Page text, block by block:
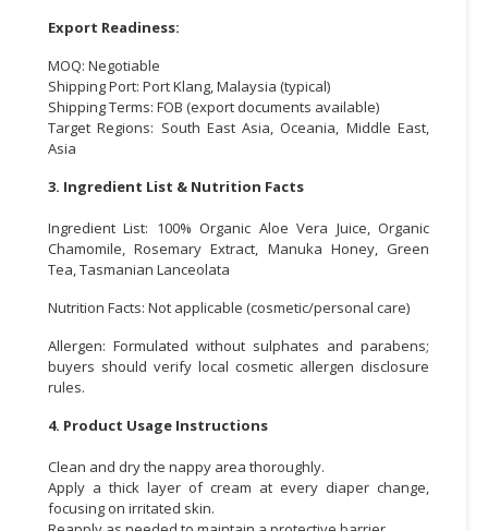
Export Readiness:
MOQ: Negotiable
Shipping Port: Port Klang, Malaysia (typical)
Shipping Terms: FOB (export documents available)
Target Regions: South East Asia, Oceania, Middle East,
Asia
3. Ingredient List & Nutrition Facts
Ingredient List: 100% Organic Aloe Vera Juice, Organic
Chamomile, Rosemary Extract, Manuka Honey, Green
Tea, Tasmanian Lanceolata
Nutrition Facts: Not applicable (cosmetic/personal care)
Allergen: Formulated without sulphates and parabens;
buyers should verify local cosmetic allergen disclosure
rules.
4. Product Usage Instructions
Clean and dry the nappy area thoroughly.
Apply a thick layer of cream at every diaper change,
focusing on irritated skin.